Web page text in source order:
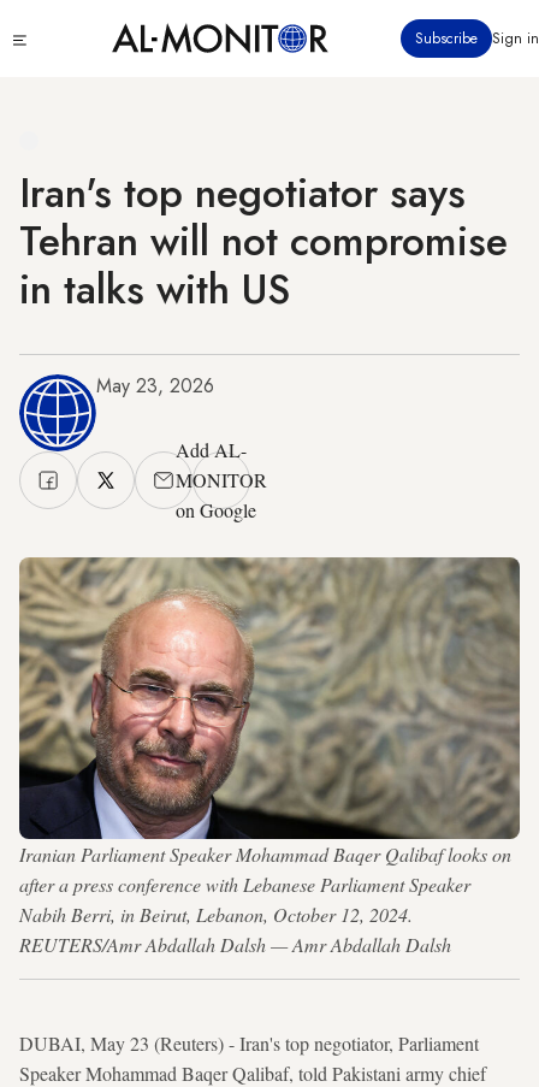
to
Subscribe Sign in
Iran's top negotiator says
Tehran will not compromise
in talks with US
May 23, 2026
Add AL-
MONITOR
on Google
Iranian Parliament Speaker Mohammad Baqer Qalibaf looks on
after a press conference with Lebanese Parliament Speaker
Nabih Berri, in Beirut, Lebanon, October 12, 2024.
REUTERS/Amr Abdallah Dalsh — Amr Abdallah Dalsh
DUBAI, May 23 (Reuters) - Iran's top negotiator, Parliament
Speaker Mohammad Baqer Qalibaf, told Pakistani army chief